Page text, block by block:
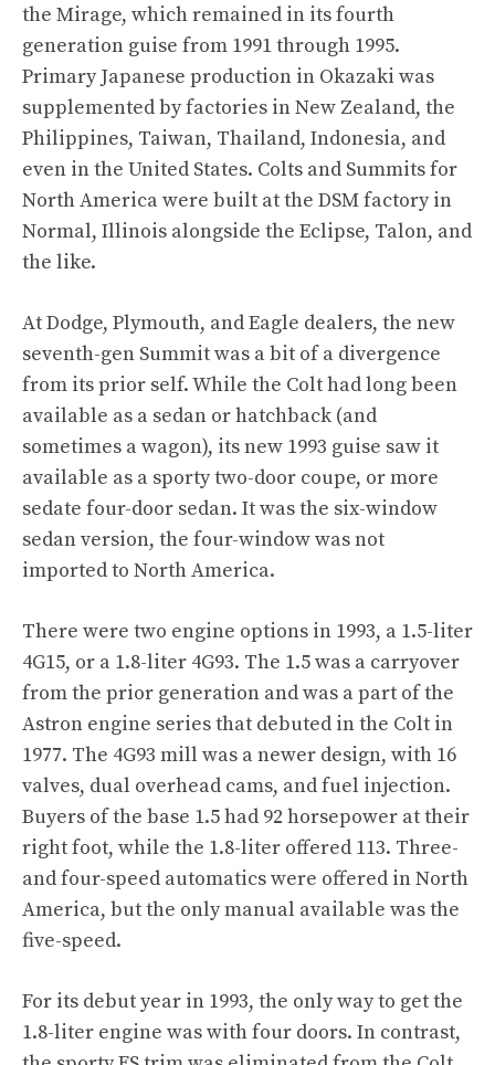
the Mirage, which remained in its fourth
generation guise from 1991 through 1995.
Primary Japanese production in Okazaki was
supplemented by factories in New Zealand, the
Philippines, Taiwan, Thailand, Indonesia, and
even in the United States. Colts and Summits for
North America were built at the DSM factory in
Normal, Illinois alongside the Eclipse, Talon, and
the like.
At Dodge, Plymouth, and Eagle dealers, the new
seventh-gen Summit was a bit of a divergence
from its prior self. While the Colt had long been
available as a sedan or hatchback (and
sometimes a wagon), its new 1993 guise saw it
available as a sporty two-door coupe, or more
sedate four-door sedan. It was the six-window
sedan version, the four-window was not
imported to North America.
There were two engine options in 1993, a 1.5-liter
4G15, or a 1.8-liter 4G93. The 1.5 was a carryover
from the prior generation and was a part of the
Astron engine series that debuted in the Colt in
1977. The 4G93 mill was a newer design, with 16
valves, dual overhead cams, and fuel injection.
Buyers of the base 1.5 had 92 horsepower at their
right foot, while the 1.8-liter offered 113. Three-
and four-speed automatics were offered in North
America, but the only manual available was the
five-speed.
For its debut year in 1993, the only way to get the
1.8-liter engine was with four doors. In contrast,